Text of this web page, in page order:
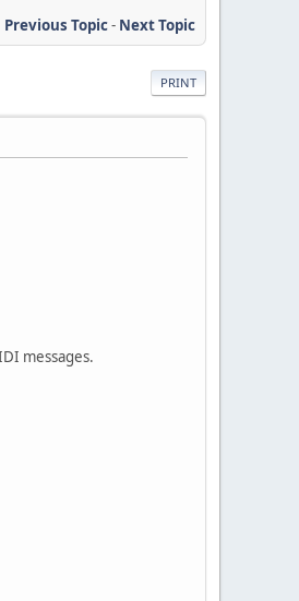
Previous Topic- Next Topic
PRINT
messages.